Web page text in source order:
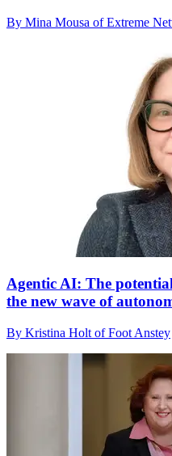
By Mina Mousa of Extreme
Agentic AI: The
the new wave of
By Kristina Holt of Foot Anstey